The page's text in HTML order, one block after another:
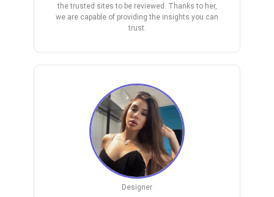
the trusted sites to be reviewed. Thanks to her,
we are capable of providing the insights you can
trust.
Designer